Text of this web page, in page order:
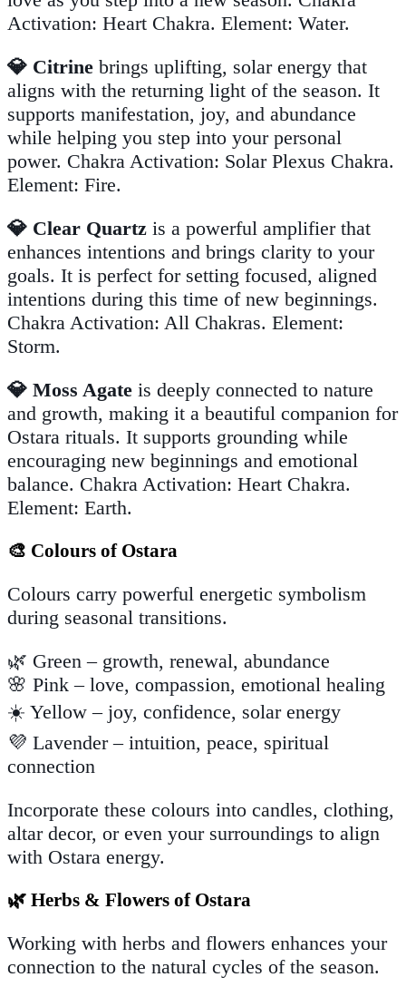
Activation: Heart Chakra. Element: Water.
💎 Citrine brings uplifting, solar energy that
aligns with the returning light of the season. It
supports manifestation, joy, and abundance
while helping you step into your personal
power. Chakra Activation: Solar Plexus Chakra.
Element: Fire.
💎 Clear Quartz is a powerful amplifier that
enhances intentions and brings clarity to your
goals. It is perfect for setting focused, aligned
intentions during this time of new beginnings.
Chakra Activation: All Chakras. Element:
Storm.
💎 Moss Agate is deeply connected to nature
and growth, making it a beautiful companion for
Ostara rituals. It supports grounding while
encouraging new beginnings and emotional
balance. Chakra Activation: Heart Chakra.
Element: Earth.
🎨 Colours of Ostara
Colours carry powerful energetic symbolism
during seasonal transitions.
🌿 Green – growth, renewal, abundance
🌸 Pink – love, compassion, emotional healing
☀️ Yellow – joy, confidence, solar energy
💜 Lavender – intuition, peace, spiritual
connection
Incorporate these colours into candles, clothing,
altar decor, or even your surroundings to align
with Ostara energy.
🌿 Herbs & Flowers of Ostara
Working with herbs and flowers enhances your
connection to the natural cycles of the season.